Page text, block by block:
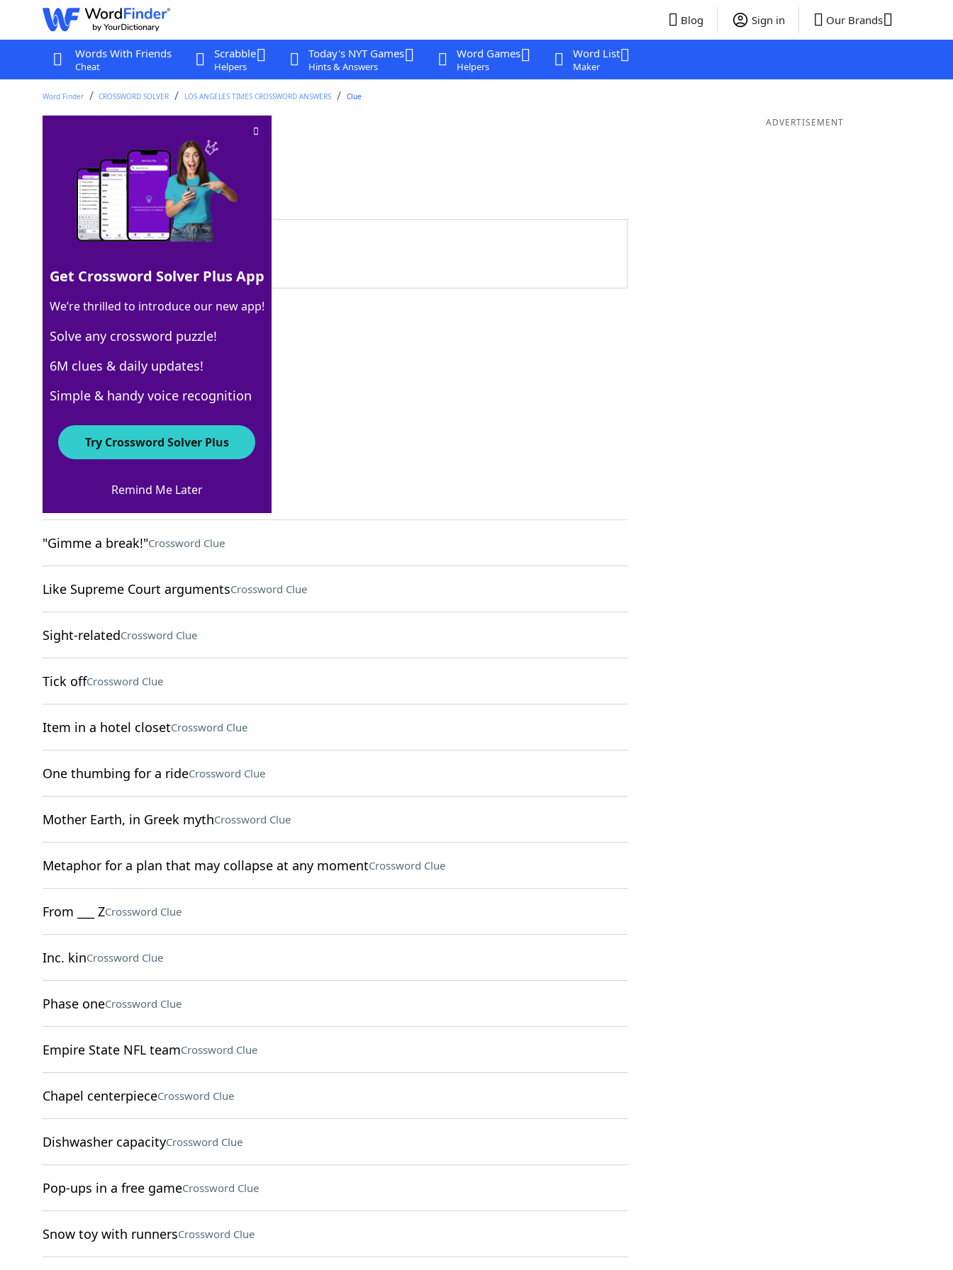
Blog Sign in Our Brands
Words With Friends
Cheat
Scrabble
Helpers
Today's NYT Games
Hints & Answers
Word Games
Helpers
Word List
Maker
Word Finder CROSSWORD SOLVER LOS ANGELES TIMES CROSSWORD ANSWERS Clue
Crossword Clue
Last seen: LAT, 25 May 2026
Matching Answer
100% ERIN
4 Letters
Crossword Answers
Crossword Clue
"Gimme a break!"Crossword Clue
Like Supreme Court argumentsCrossword Clue
Sight-relatedCrossword Clue
Tick offCrossword Clue
Item in a hotel closetCrossword Clue
One thumbing for a rideCrossword Clue
Mother Earth, in Greek mythCrossword Clue
Metaphor for a plan that may collapse at any momentCrossword Clue
From ___ ZCrossword Clue
Inc. kinCrossword Clue
Phase oneCrossword Clue
Empire State NFL teamCrossword Clue
Chapel centerpieceCrossword Clue
Dishwasher capacityCrossword Clue
Pop-ups in a free gameCrossword Clue
Snow toy with runnersCrossword Clue
ADVERTISEMENT
Get Crossword Solver Plus App
We’re thrilled to introduce our new app!
Solve any crossword puzzle!
6M clues & daily updates!
Simple & handy voice recognition
Try Crossword Solver Plus
Remind Me Later